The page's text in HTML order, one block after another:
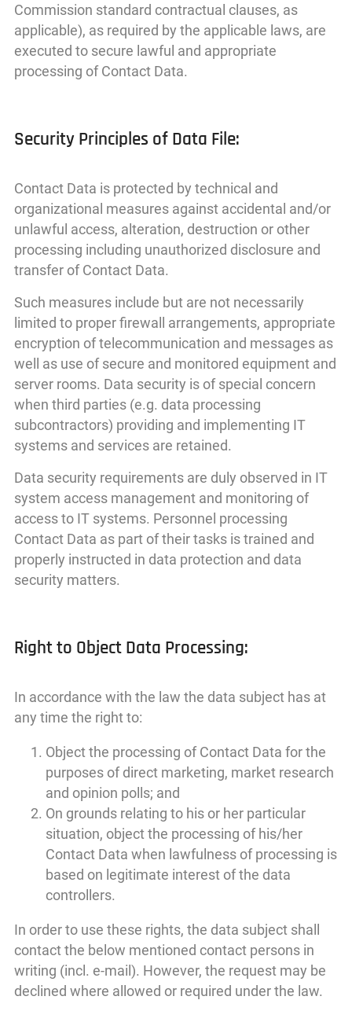
Commission standard contractual clauses, as
applicable), as required by the applicable laws, are
executed to secure lawful and appropriate
processing of Contact Data.
Security Principles of Data File:
Contact Data is protected by technical and
organizational measures against accidental and/or
unlawful access, alteration, destruction or other
processing including unauthorized disclosure and
transfer of Contact Data.
Such measures include but are not necessarily
limited to proper firewall arrangements, appropriate
encryption of telecommunication and messages as
well as use of secure and monitored equipment and
server rooms. Data security is of special concern
when third parties (e.g. data processing
subcontractors) providing and implementing IT
systems and services are retained.
Data security requirements are duly observed in IT
system access management and monitoring of
access to IT systems. Personnel processing
Contact Data as part of their tasks is trained and
properly instructed in data protection and data
security matters.
Right to Object Data Processing:
In accordance with the law the data subject has at
any time the right to:
Object the processing of Contact Data for the
purposes of direct marketing, market research
and opinion polls; and
On grounds relating to his or her particular
situation, object the processing of his/her
Contact Data when lawfulness of processing is
based on legitimate interest of the data
controllers.
In order to use these rights, the data subject shall
contact the below mentioned contact persons in
writing (incl. e-mail). However, the request may be
declined where allowed or required under the law.